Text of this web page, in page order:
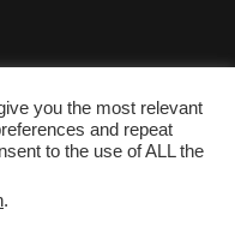
you the most relevant
and repeat
to the use of ALL the
.